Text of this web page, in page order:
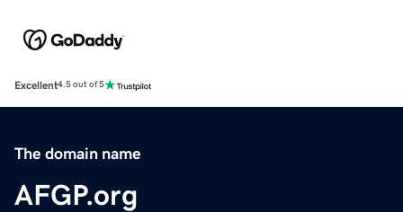
Excellent4.5 out of 5
The domain name
AFGP.org